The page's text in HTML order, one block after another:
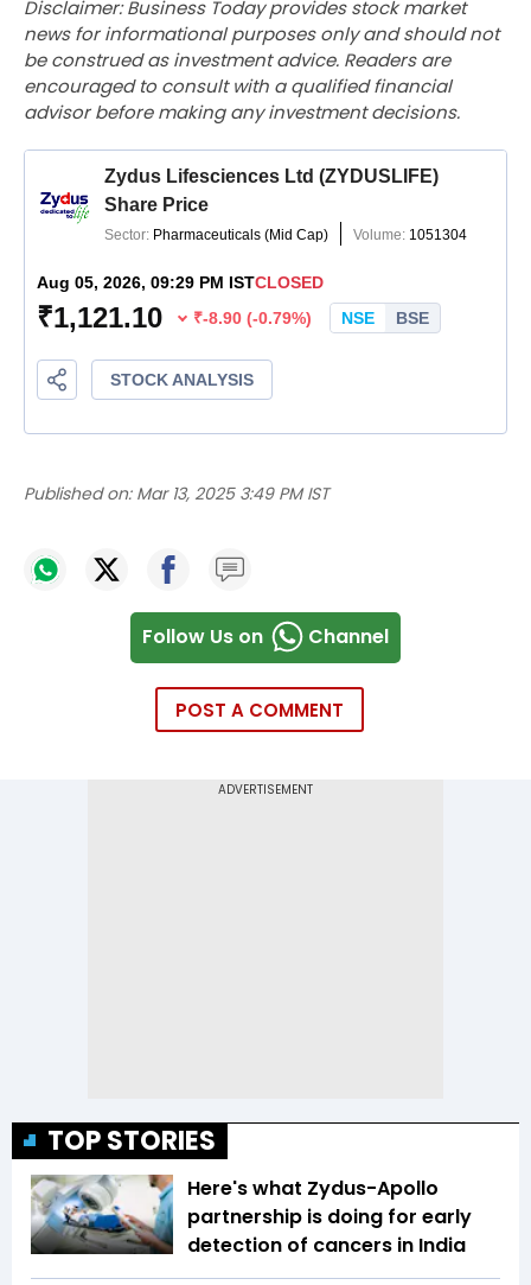
Disclaimer: Business Today provides stock market
news for informational purposes only and should not
be construed as investment advice. Readers are
encouraged to consult with a qualified financial
advisor before making any investment decisions.
Published on: Mar 13, 2025 3:49 PM IST
Follow Us on Channel
POST A COMMENT
TOP STORIES
Here's what Zydus-Apollo
partnership is doing for early
detection of cancers in India